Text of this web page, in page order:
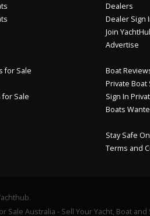
for Sale
for Sale
Dealers
Dealer Sign
Join
Advertise
Boat
Private Boat
Sign In
Boats
Stay Safe
Terms and
Sale Australia - Sell Your Yacht, Boat and